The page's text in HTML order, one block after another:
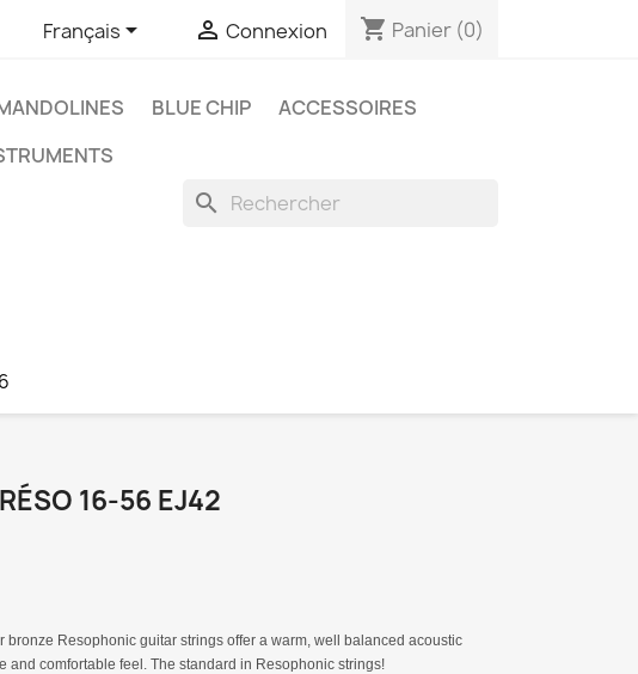
Français  Connexion shopping_cart Panier (0)
BLUE CHIP
ACCESSOIRES
search
16-56 EJ42
bronze Resophonic guitar strings offer a warm, well balanced acoustic
and comfortable feel. The standard in Resophonic strings!